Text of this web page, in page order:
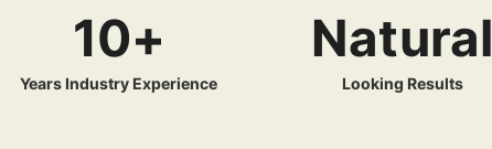
10+
Years Industry Experience
Natural
Looking Results